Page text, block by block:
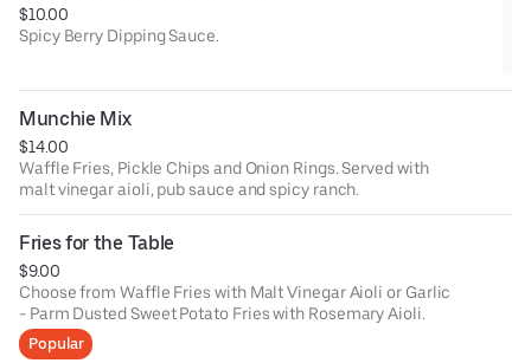
$10.00
Spicy Berry Dipping Sauce.
Munchie Mix
$14.00
Waffle Fries, Pickle Chips and Onion Rings. Served with
malt vinegar aioli, pub sauce and spicy ranch.
Fries for the Table
$9.00
Choose from Waffle Fries with Malt Vinegar Aioli or Garlic
- Parm Dusted Sweet Potato Fries with Rosemary Aioli.
Popular